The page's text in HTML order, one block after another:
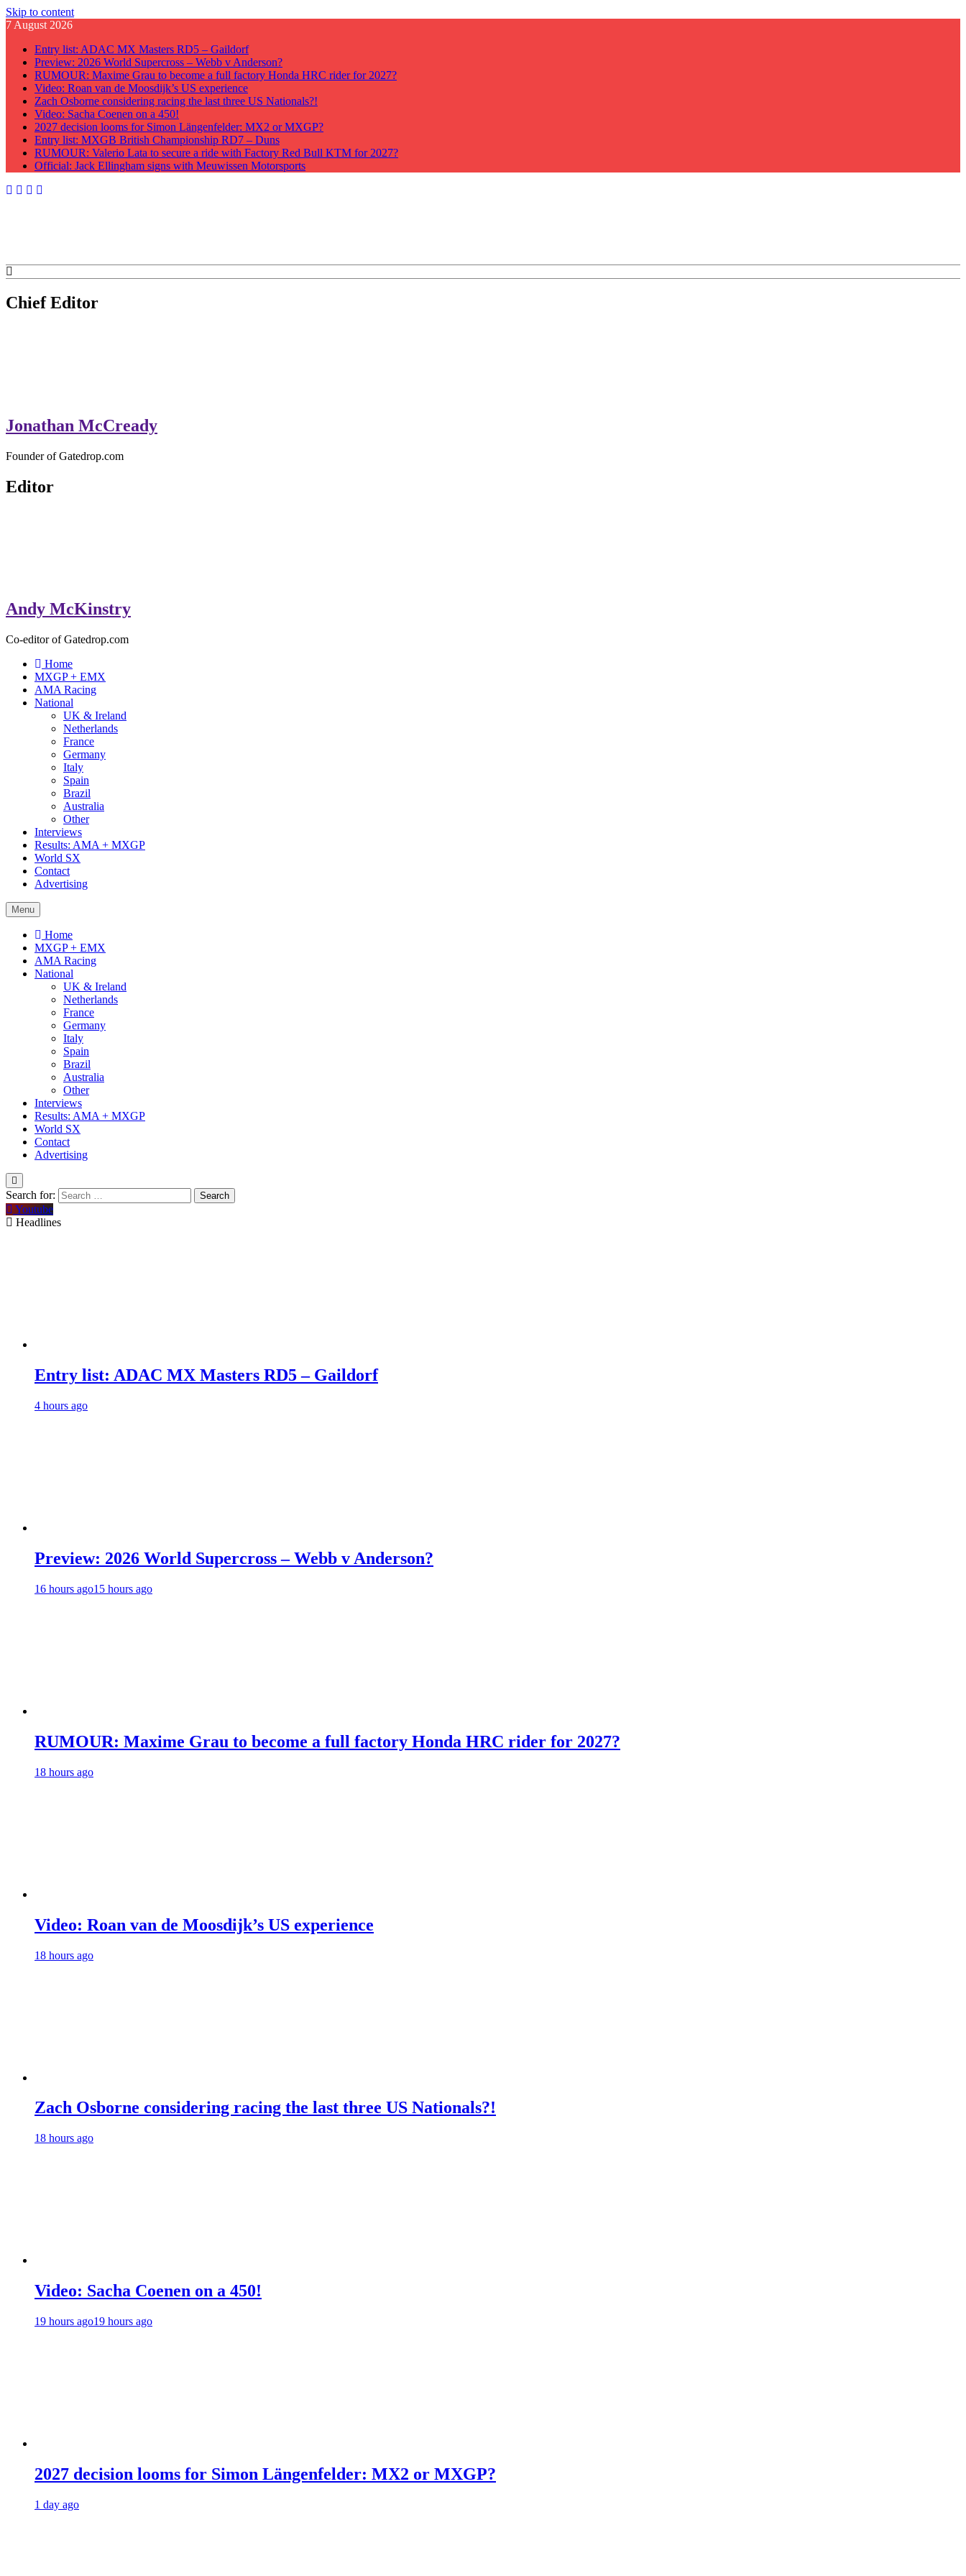
Skip to content
7 August 2026
Entry list: ADAC MX Masters RD5 – Gaildorf
Preview: 2026 World Supercross – Webb v Anderson?
RUMOUR: Maxime Grau to become a full factory Honda HRC rider for 2027?
Video: Roan van de Moosdijk’s US experience
Zach Osborne considering racing the last three US Nationals?!
Video: Sacha Coenen on a 450!
2027 decision looms for Simon Längenfelder: MX2 or MXGP?
Entry list: MXGB British Championship RD7 – Duns
RUMOUR: Valerio Lata to secure a ride with Factory Red Bull KTM for 2027?
Official: Jack Ellingham signs with Meuwissen Motorsports
GateDrop.com
Get the jump on Motocross news
Chief Editor
Jonathan McCready
Founder of Gatedrop.com
Editor
Andy McKinstry
Co-editor of Gatedrop.com
Home
MXGP + EMX
AMA Racing
National
UK & Ireland
Netherlands
France
Germany
Italy
Spain
Brazil
Australia
Other
Interviews
Results: AMA + MXGP
World SX
Contact
Advertising
Menu
Home
MXGP + EMX
AMA Racing
National
UK & Ireland
Netherlands
France
Germany
Italy
Spain
Brazil
Australia
Other
Interviews
Results: AMA + MXGP
World SX
Contact
Advertising
Search for:
Youtube
Headlines
Entry list: ADAC MX Masters RD5 – Gaildorf
4 hours ago
Preview: 2026 World Supercross – Webb v Anderson?
16 hours ago15 hours ago
RUMOUR: Maxime Grau to become a full factory Honda HRC rider for 2027?
18 hours ago
Video: Roan van de Moosdijk’s US experience
18 hours ago
Zach Osborne considering racing the last three US Nationals?!
18 hours ago
Video: Sacha Coenen on a 450!
19 hours ago19 hours ago
2027 decision looms for Simon Längenfelder: MX2 or MXGP?
1 day ago